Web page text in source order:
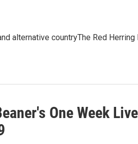
alternative countryThe Red
One Week